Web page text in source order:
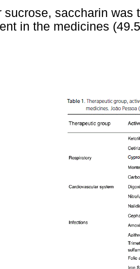
sucrose, saccharin was
in the medicines